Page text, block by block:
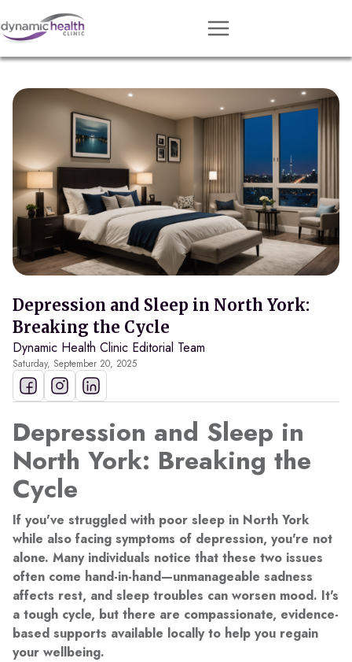
Approach
Services
Conditions
Resources
Contact
About
Book Session
Depression and Sleep in North York:
Breaking the Cycle
Dynamic Health Clinic Editorial Team
Saturday, September 20, 2025
Depression and Sleep in
North York: Breaking the
Cycle
If you've struggled with poor sleep in North York
while also facing symptoms of depression, you're not
alone. Many individuals notice that these two issues
often come hand-in-hand—unmanageable sadness
affects rest, and sleep troubles can worsen mood. It's
a tough cycle, but there are compassionate, evidence-
based supports available locally to help you regain
your wellbeing.